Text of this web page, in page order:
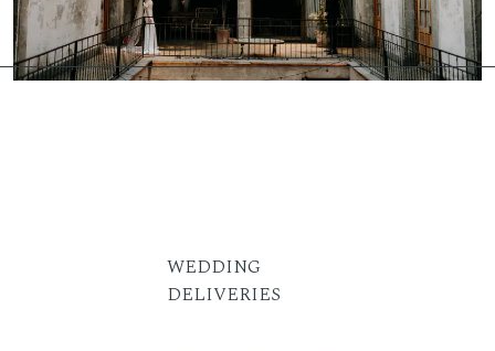
WEDDING
DELIVERIES